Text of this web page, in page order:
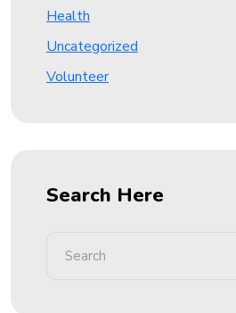
Health
Uncategorized
Volunteer
Search Here